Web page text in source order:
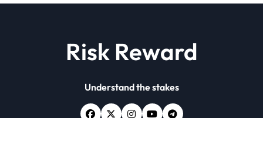
Risk Reward
Understand the stakes